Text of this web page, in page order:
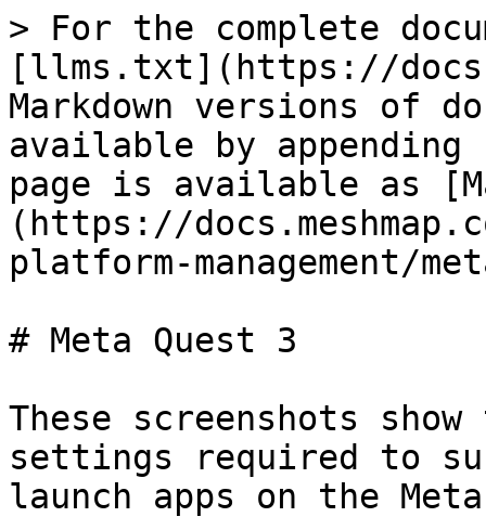
> For the complete
[llms.txt](https://
Markdown versions of
available by
page is available as
(https://
platform-management/
# Meta Quest 3
These screenshots
settings required to
launch apps on the